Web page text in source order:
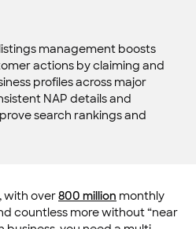
management boosts
actions by claiming and
profiles across major
NAP details and
search rankings and
with over800 million monthly
countless more without “near